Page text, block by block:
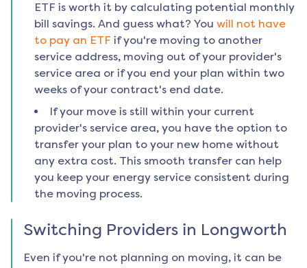
ETF is worth it by calculating potential monthly
bill savings. And guess what? You will not have
to pay an ETF if you're moving to another
service address, moving out of your provider's
service area or if you end your plan within two
weeks of your contract's end date.
If your move is still within your current
provider's service area, you have the option to
transfer your plan to your new home without
any extra cost. This smooth transfer can help
you keep your energy service consistent during
the moving process.
Switching Providers in Longworth
Even if you're not planning on moving, it can be